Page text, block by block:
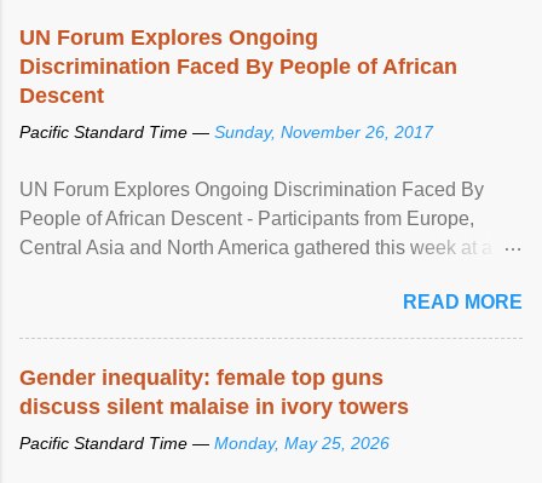
UN Forum Explores Ongoing
Discrimination Faced By People of African
Descent
Pacific Standard Time — Sunday, November 26, 2017
UN Forum Explores Ongoing Discrimination Faced By
People of African Descent - Participants from Europe,
Central Asia and North America gathered this week at a
racial discrimination and to ensure effective promotion and
protection of the human rights of people of African descent.
READ MORE
Gender inequality: female top guns
discuss silent malaise in ivory towers
Pacific Standard Time — Monday, May 25, 2026